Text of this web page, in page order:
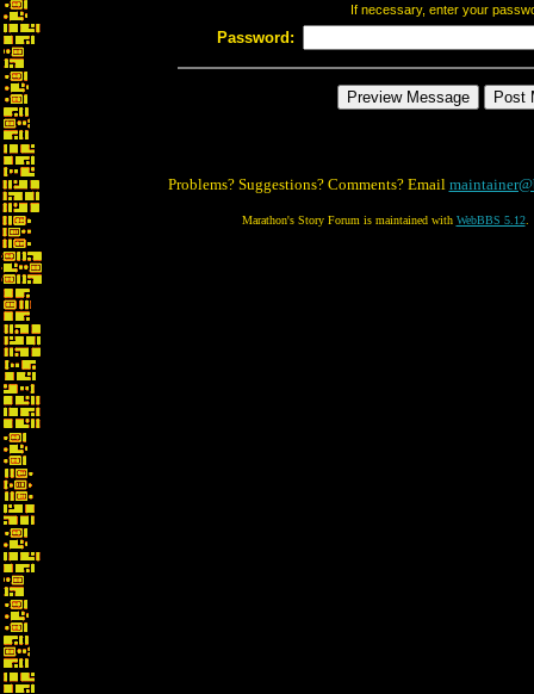
If necessary, enter your
Password:
Problems? Suggestions? Comments? Email
Marathon's Story Forum is maintained with WebBBS 5.12.